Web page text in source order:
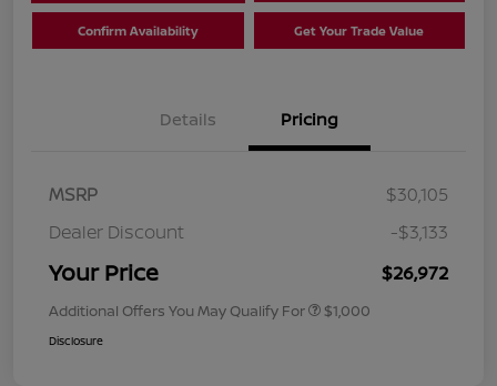
Confirm Availability Get Your Trade Value
Details Pricing
MSRP
$30,105
Dealer Discount
-$3,133
Your Price $26,972
Additional Offers You May Qualify For $1,000
Disclosure